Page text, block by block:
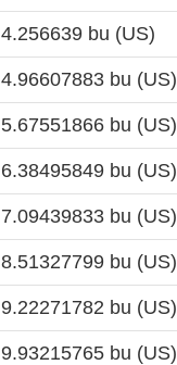
4.256639 bu (US)
4.96607883 bu (US)
5.67551866 bu (US)
6.38495849 bu (US)
7.09439833 bu (US)
8.51327799 bu (US)
9.22271782 bu (US)
9.93215765 bu (US)